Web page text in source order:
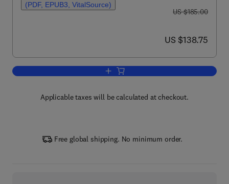
(PDF, EPUB3, VitalSource)
was US $185.00
US $185.00
now US $138.75
US $138.75
Add to cart, Advanced Grid
Applicable taxes will be calculated at checkout.
Free global shipping. No minimum order.